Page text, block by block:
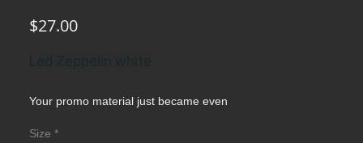
$27.00Price
Led Zeppelin white
Your promo material just became even
customizable white ceramic mug. Your
Size *